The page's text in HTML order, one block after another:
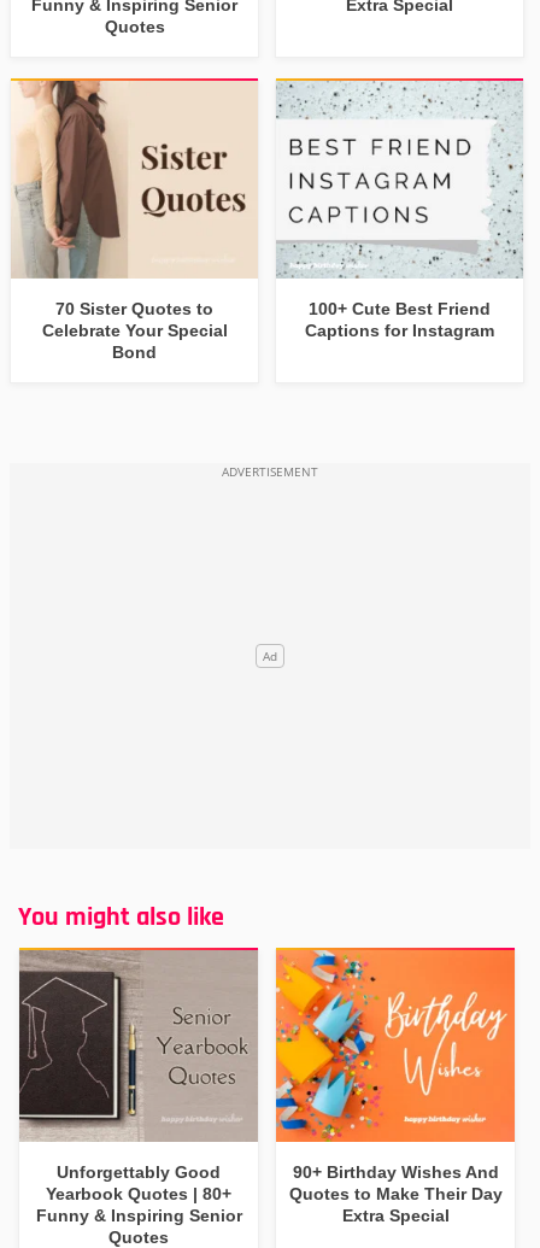
Funny & Inspiring Senior
Quotes
Extra Special
70 Sister Quotes to
Celebrate Your Special
Bond
100+ Cute Best Friend
Captions for Instagram
You might also like
Unforgettably Good
Yearbook Quotes | 80+
Funny & Inspiring Senior
Quotes
90+ Birthday Wishes And
Quotes to Make Their Day
Extra Special